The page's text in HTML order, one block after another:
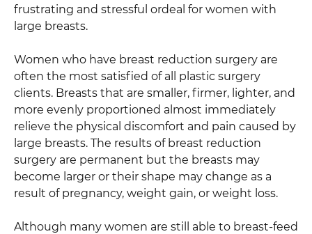
frustrating and stressful ordeal for women with
large breasts.
Women who have breast reduction surgery are
often the most satisfied of all plastic surgery
clients. Breasts that are smaller, firmer, lighter, and
more evenly proportioned almost immediately
relieve the physical discomfort and pain caused by
large breasts. The results of breast reduction
surgery are permanent but the breasts may
become larger or their shape may change as a
result of pregnancy, weight gain, or weight loss.
Although many women are still able to breast-feed